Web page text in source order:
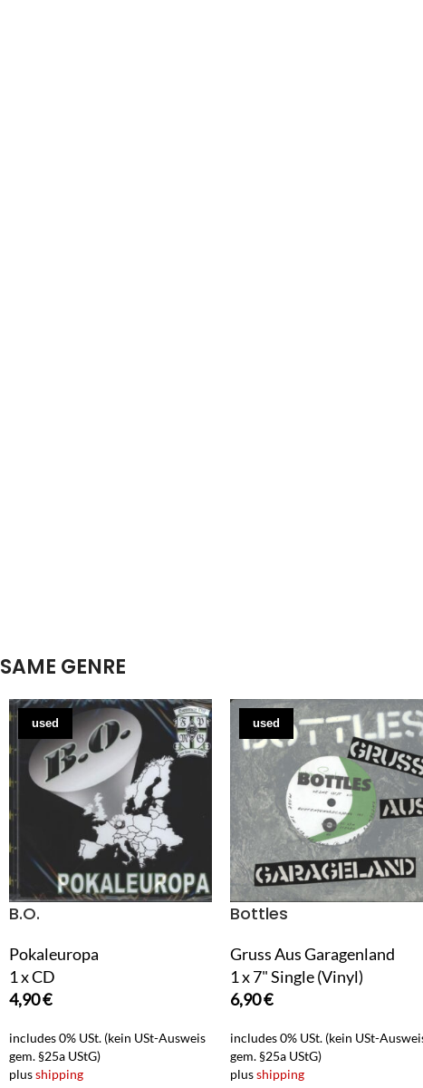
SAME GENRE
used
B.O.
Pokaleuropa
1 x CD
4,90€
includes 0% USt. (kein USt-Ausweis
gem. §25a UStG)
plusshipping
used
Bottles
Gruss Aus Garagenland
1 x 7" Single (Vinyl)
6,90€
includes 0% USt. (kein USt-
gem. §25a UStG)
plusshipping